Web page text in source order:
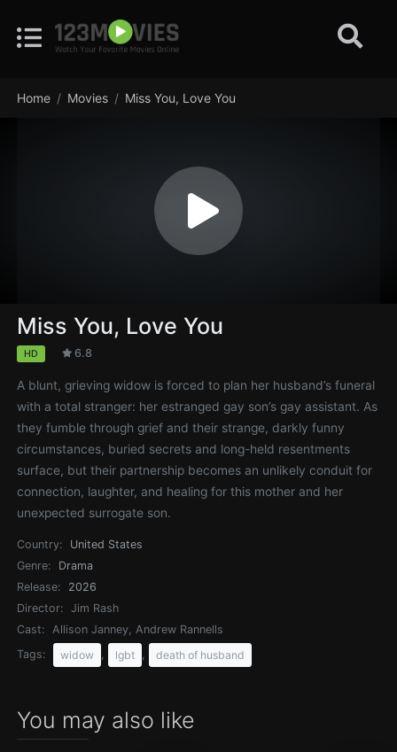
Home Movies Miss You, Love You
Miss You, Love You
HD 6.8
A blunt, grieving widow is forced to plan her husband’s funeral
with a total stranger: her estranged gay son’s gay assistant. As
they fumble through grief and their strange, darkly funny
circumstances, buried secrets and long-held resentments
surface, but their partnership becomes an unlikely conduit for
connection, laughter, and healing for this mother and her
unexpected surrogate son.
Country:
United States
Genre:
Drama
Release:
2026
Director:
Jim Rash
Cast:
Allison Janney, Andrew Rannells
Tags:
widow lgbt death of husband
You may also like